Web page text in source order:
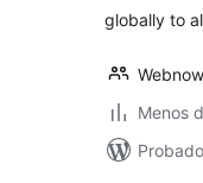
globally to
Webnow
Menos